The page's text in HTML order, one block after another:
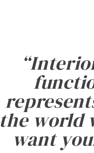
“
the world
want